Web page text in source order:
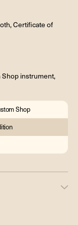
Certificate of
instrument,
Shop